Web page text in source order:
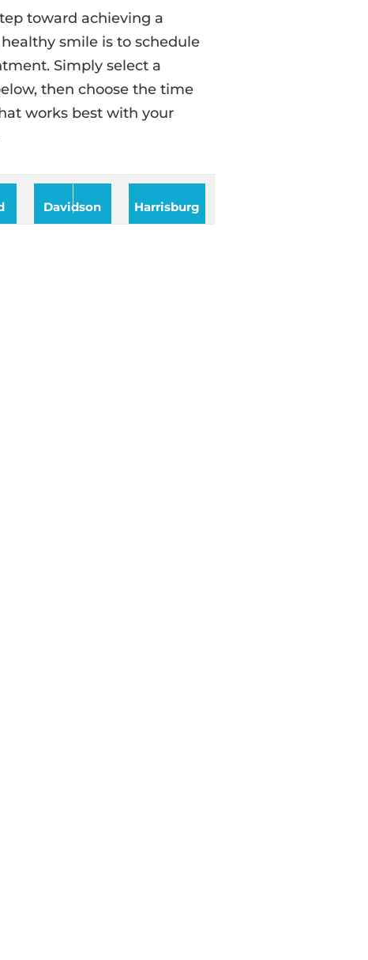
toward achieving a
smile is to schedule
Simply select a
then choose the time
works best with your
Davidson Harrisburg